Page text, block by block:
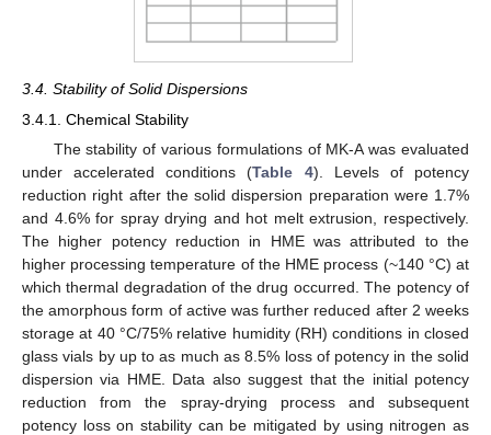
3.4. Stability of Solid Dispersions
3.4.1. Chemical Stability
The stability of various formulations of MK-A was evaluated
under accelerated conditions (Table 4). Levels of potency
reduction right after the solid dispersion preparation were 1.7%
and 4.6% for spray drying and hot melt extrusion, respectively.
The higher potency reduction in HME was attributed to the
higher processing temperature of the HME process (~140 °C) at
which thermal degradation of the drug occurred. The potency of
the amorphous form of active was further reduced after 2 weeks
storage at 40 °C/75% relative humidity (RH) conditions in closed
glass vials by up to as much as 8.5% loss of potency in the solid
dispersion via HME. Data also suggest that the initial potency
reduction from the spray-drying process and subsequent
potency loss on stability can be mitigated by using nitrogen as